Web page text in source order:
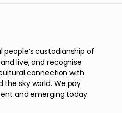
people’s custodianship of
live, and recognise
connection with
the sky world. We pay
and emerging today.